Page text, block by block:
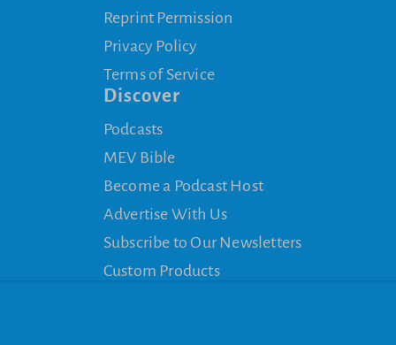
Reprint Permission
Privacy Policy
Terms of Service
Discover
Podcasts
MEV Bible
Become a Podcast Host
Advertise With Us
Subscribe to Our Newsletters
Custom Products